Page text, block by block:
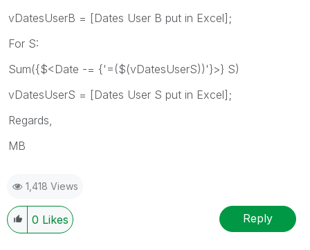
vDatesUserB = [Dates User B put in Excel];
For S:
Sum({$<Date -= {'=($(vDatesUserS))'}>} S)
vDatesUserS = [Dates User S put in Excel];
Regards,
MB
1,418 Views
0 Likes Reply